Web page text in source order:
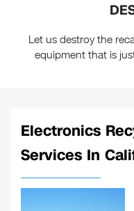
Let us destroy the
equipment that is
Electronics
Services In